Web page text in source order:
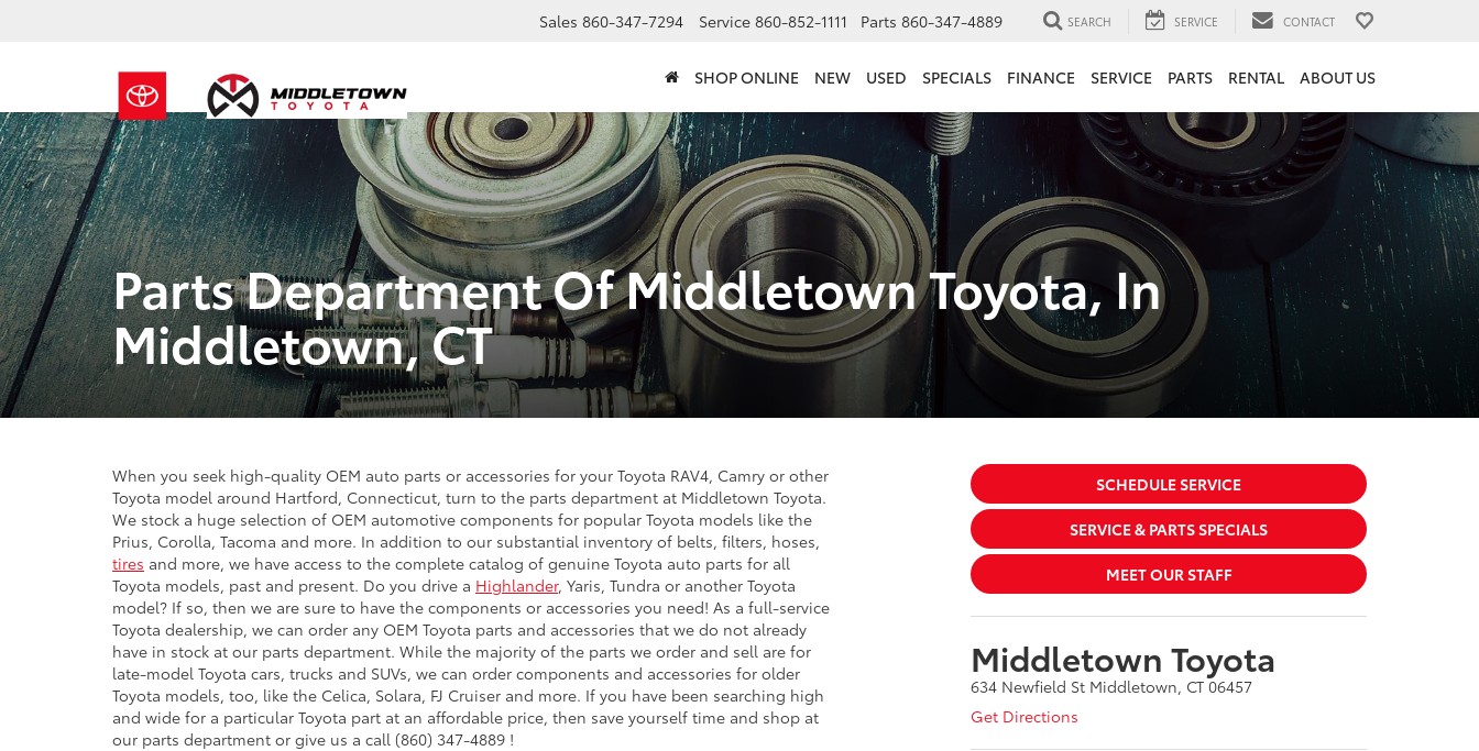
Sales 860-347-7294 Service 860-852-1111 Parts 860-347-4889 SEARCH SERVICE CONTACT
SHOP ONLINE NEW USED SPECIALS FINANCE SERVICE PARTS RENTAL ABOUT US
Parts Department Of Middletown Toyota, In
Middletown, CT
When you seek high-quality OEM auto parts or accessories for your Toyota RAV4, Camry or other
Toyota model around Hartford, Connecticut, turn to the parts department at Middletown Toyota.
We stock a huge selection of OEM automotive components for popular Toyota models like the
Prius, Corolla, Tacoma and more. In addition to our substantial inventory of belts, filters, hoses,
tires and more, we have access to the complete catalog of genuine Toyota auto parts for all
Toyota models, past and present. Do you drive a Highlander, Yaris, Tundra or another Toyota
model? If so, then we are sure to have the components or accessories you need! As a full-service
Toyota dealership, we can order any OEM Toyota parts and accessories that we do not already
have in stock at our parts department. While the majority of the parts we order and sell are for
late-model Toyota cars, trucks and SUVs, we can order components and accessories for older
Toyota models, too, like the Celica, Solara, FJ Cruiser and more. If you have been searching high
and wide for a particular Toyota part at an affordable price, then save yourself time and shop at
our parts department or give us a call (860) 347-4889 !
SCHEDULE SERVICE
SERVICE & PARTS SPECIALS
MEET OUR STAFF
Middletown Toyota
634 Newfield St Middletown, CT 06457
Get Directions